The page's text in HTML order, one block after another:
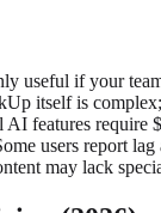
useful if your
itself is
AI features require
users report
may lack